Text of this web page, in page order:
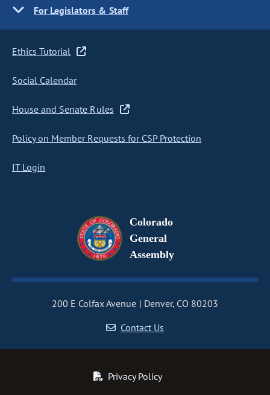
For Legislators & Staff
Ethics Tutorial
Social Calendar
House and Senate Rules
Policy on Member Requests for CSP Protection
IT Login
Colorado
General
Assembly
200 E Colfax Avenue
Denver, CO 80203
Contact Us
Privacy Policy